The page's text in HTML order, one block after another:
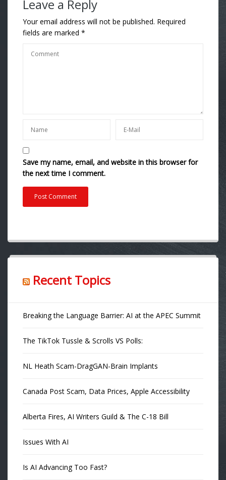
Leave a Reply
Your email address will not be published. Required
fields are marked *
Save my name, email, and website in this browser for
the next time I comment.
Recent Topics
Breaking the Language Barrier: AI at the APEC Summit
The TikTok Tussle & Scrolls VS Polls:
NL Heath Scam-DragGAN-Brain Implants
Canada Post Scam, Data Prices, Apple Accessibility
Alberta Fires, AI Writers Guild & The C-18 Bill
Issues With AI
Is AI Advancing Too Fast?